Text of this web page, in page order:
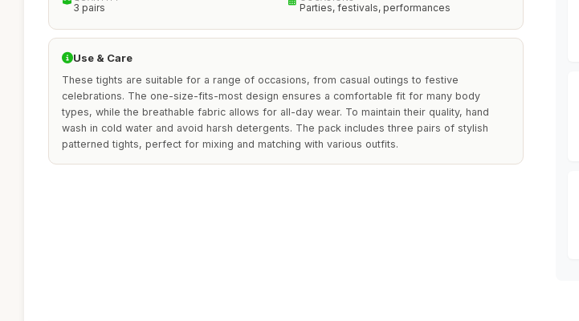
3 pairs Parties, festivals, performances
Use & Care
These tights are suitable for a range of occasions, from casual outings to festive
celebrations. The one-size-fits-most design ensures a comfortable fit for many body
types, while the breathable fabric allows for all-day wear. To maintain their quality, hand
wash in cold water and avoid harsh detergents. The pack includes three pairs of stylish
patterned tights, perfect for mixing and matching with various outfits.